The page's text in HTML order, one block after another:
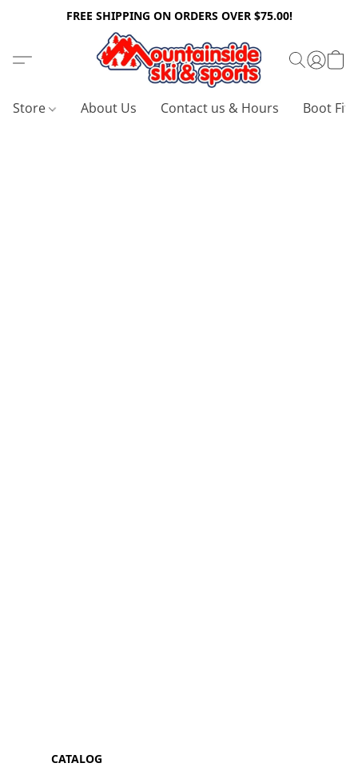
FREE SHIPPING ON ORDERS OVER $75.00!
Store About Us Contact us & Hours Boot
CATALOG